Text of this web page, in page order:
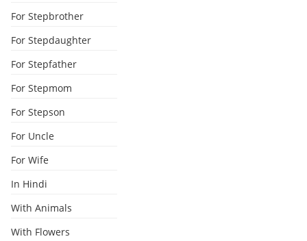
For Stepbrother
For Stepdaughter
For Stepfather
For Stepmom
For Stepson
For Uncle
For Wife
In Hindi
With Animals
With Flowers